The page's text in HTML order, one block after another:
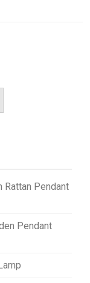
Rattan Pendant
Pendant